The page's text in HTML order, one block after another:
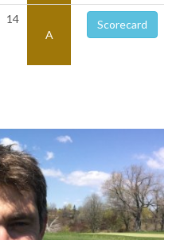
14
A
Scorecard